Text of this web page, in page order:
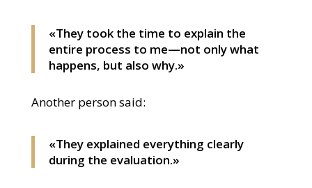
«They took the time to explain the
entire process to me—not only what
happens, but also why.»
Another person said:
«They explained everything clearly
during the evaluation.»